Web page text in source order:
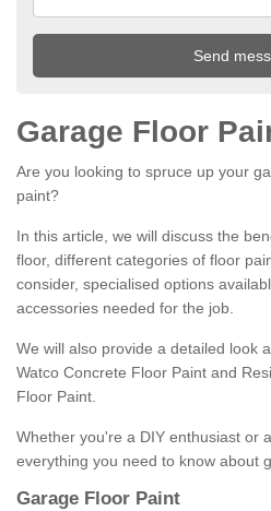
Garage Floor
Are you looking to spruce up your
paint?
In this article, we will discuss the
floor, different categories of floor
consider, specialised options
accessories needed for the job.
We will also provide a detailed look
Watco Concrete Floor Paint and
Floor Paint.
Whether you're a DIY enthusiast or
everything you need to know about
Garage Floor Paint